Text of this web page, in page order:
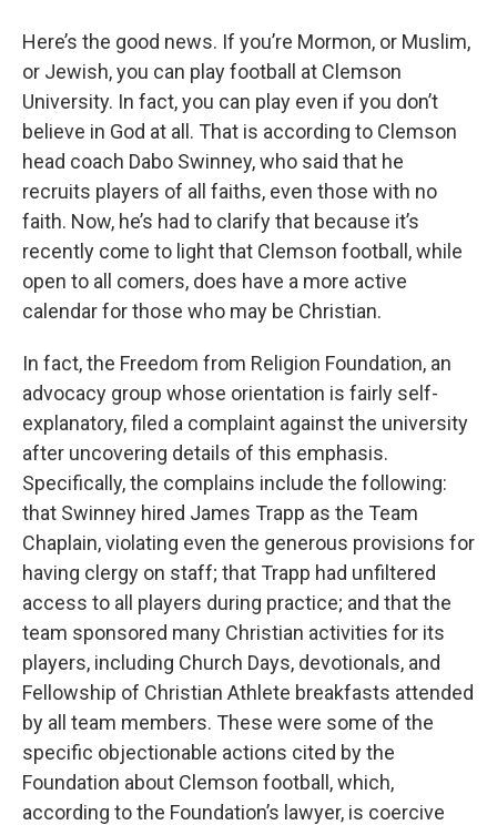
Here’s the good news. If you’re Mormon, or Muslim,
or Jewish, you can play football at Clemson
University. In fact, you can play even if you don’t
believe in God at all. That is according to Clemson
head coach Dabo Swinney, who said that he
recruits players of all faiths, even those with no
faith. Now, he’s had to clarify that because it’s
recently come to light that Clemson football, while
open to all comers, does have a more active
calendar for those who may be Christian.
In fact, the Freedom from Religion Foundation, an
advocacy group whose orientation is fairly self-
explanatory, filed a complaint against the university
after uncovering details of this emphasis.
Specifically, the complains include the following:
that Swinney hired James Trapp as the Team
Chaplain, violating even the generous provisions for
having clergy on staff; that Trapp had unfiltered
access to all players during practice; and that the
team sponsored many Christian activities for its
players, including Church Days, devotionals, and
Fellowship of Christian Athlete breakfasts attended
by all team members. These were some of the
specific objectionable actions cited by the
Foundation about Clemson football, which,
according to the Foundation’s lawyer, is coercive